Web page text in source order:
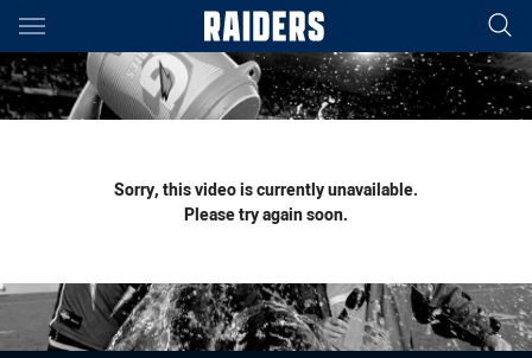
Main
You have skipped the navigation, tab for page content
Sorry, this video is currently unavailable.
Please try again soon.